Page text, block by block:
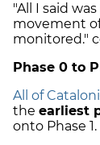
"All I said
movement
monitored."
Phase 0 to
All of
the earliest
onto Phase 1.